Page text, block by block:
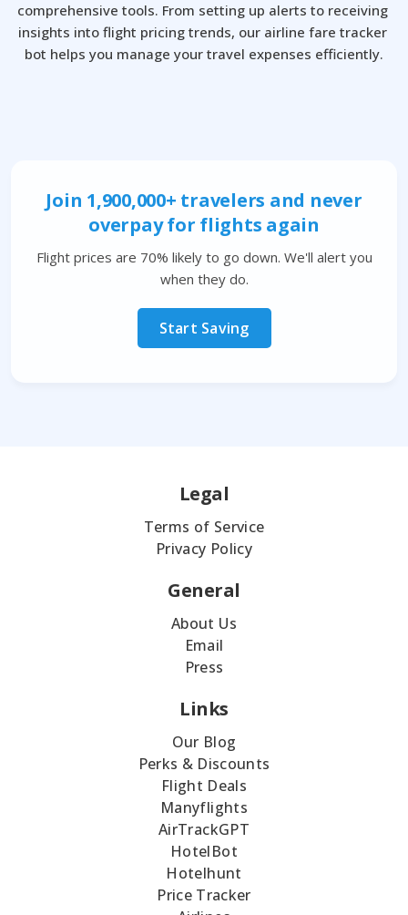
comprehensive tools. From setting up alerts to receiving
insights into flight pricing trends, our airline fare tracker
bot helps you manage your travel expenses efficiently.
Join 1,900,000+ travelers and never
overpay for flights again
Flight prices are 70% likely to go down. We'll alert you
when they do.
Start Saving
Legal
Terms of Service
Privacy Policy
General
About Us
Email
Press
Links
Our Blog
Perks & Discounts
Flight Deals
Manyflights
AirTrackGPT
HotelBot
Hotelhunt
Price Tracker